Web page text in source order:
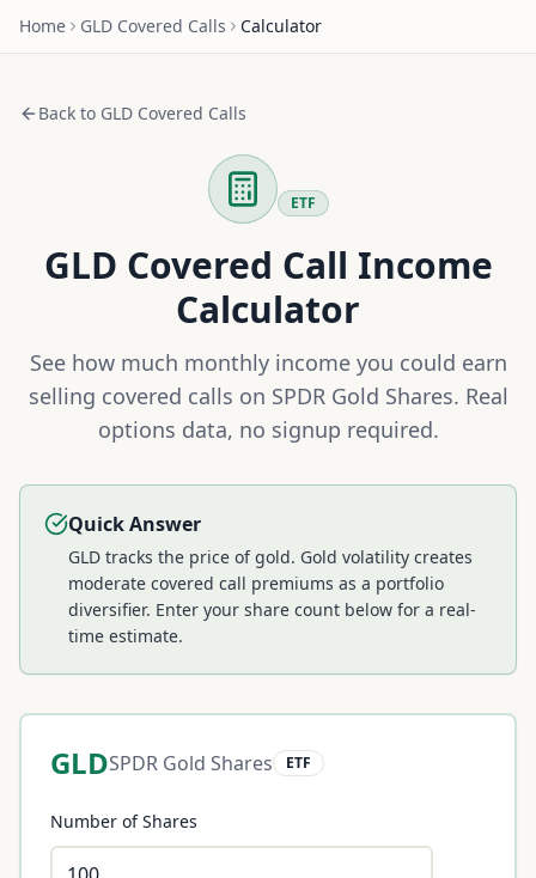
Home GLD Covered Calls Calculator
Back to GLD Covered Calls
ETF
GLD Covered Call Income
Calculator
See how much monthly income you could earn
selling covered calls on SPDR Gold Shares. Real
options data, no signup required.
Quick Answer
GLD tracks the price of gold. Gold volatility creates
moderate covered call premiums as a portfolio
diversifier. Enter your share count below for a real-
time estimate.
GLDSPDR Gold Shares ETF
Number of Shares